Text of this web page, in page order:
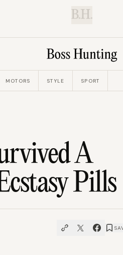
B.H.
MOTORS STYLE SPORT
A
Pills